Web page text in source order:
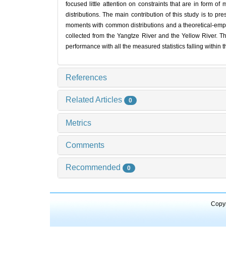
focused little attention on constraints that are in form of
distributions. The main contribution of this study is to
moments with common distributions and a theoretical-
collected from the Yangtze River and the Yellow River.
performance with all the measured statistics falling within
References
Related Articles 0
Metrics
Comments
Recommended 0